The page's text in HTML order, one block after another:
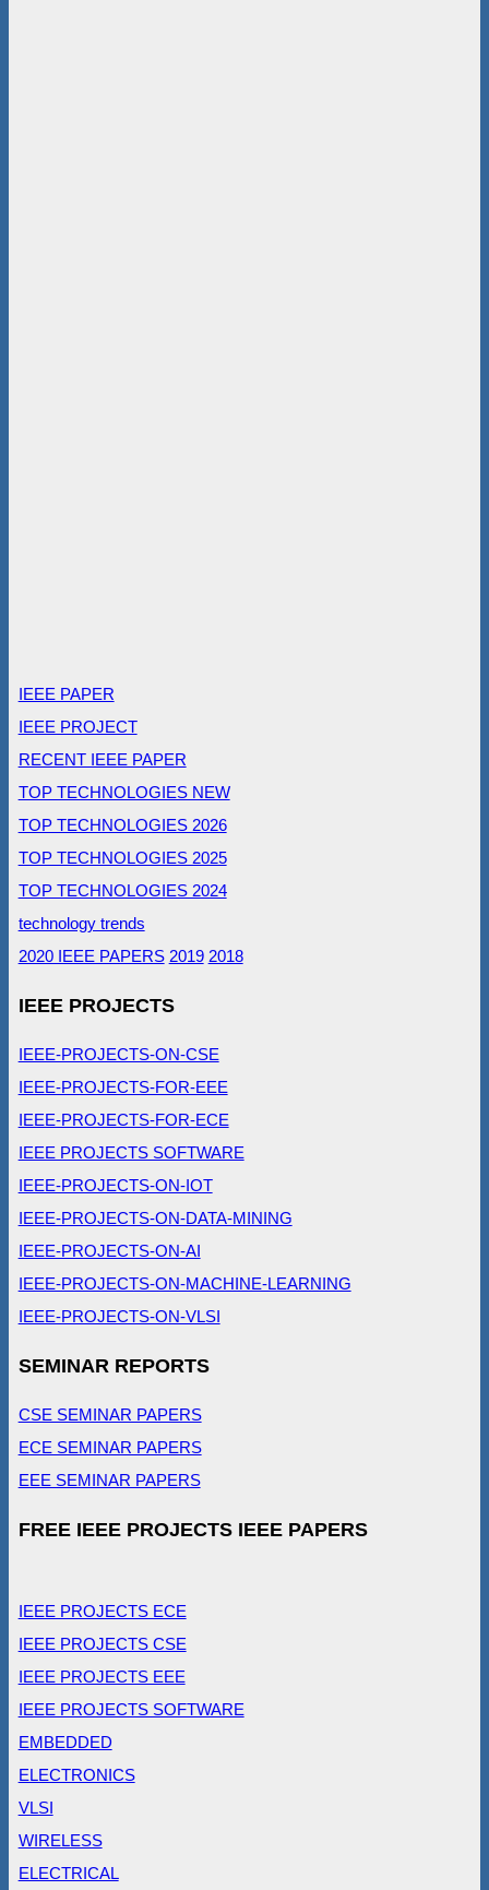
IEEE PAPER
IEEE PROJECT
RECENT IEEE PAPER
TOP TECHNOLOGIES NEW
TOP TECHNOLOGIES 2026
TOP TECHNOLOGIES 2025
TOP TECHNOLOGIES 2024
technology trends
2020 IEEE PAPERS 2019 2018
IEEE PROJECTS
IEEE-PROJECTS-ON-CSE
IEEE-PROJECTS-FOR-EEE
IEEE-PROJECTS-FOR-ECE
IEEE PROJECTS SOFTWARE
IEEE-PROJECTS-ON-IOT
IEEE-PROJECTS-ON-DATA-MINING
IEEE-PROJECTS-ON-AI
IEEE-PROJECTS-ON-MACHINE-LEARNING
IEEE-PROJECTS-ON-VLSI
SEMINAR REPORTS
CSE SEMINAR PAPERS
ECE SEMINAR PAPERS
EEE SEMINAR PAPERS
FREE IEEE PROJECTS IEEE PAPERS
IEEE PROJECTS ECE
IEEE PROJECTS CSE
IEEE PROJECTS EEE
IEEE PROJECTS SOFTWARE
EMBEDDED
ELECTRONICS
VLSI
WIRELESS
ELECTRICAL